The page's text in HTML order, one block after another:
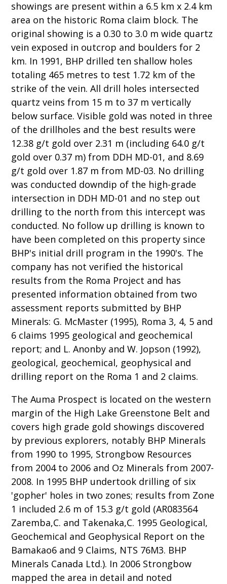
showings are present within a 6.5 km x 2.4 km
area on the historic Roma claim block. The
original showing is a 0.30 to 3.0 m wide quartz
vein exposed in outcrop and boulders for 2
km. In 1991, BHP drilled ten shallow holes
totaling 465 metres to test 1.72 km of the
strike of the vein. All drill holes intersected
quartz veins from 15 m to 37 m vertically
below surface. Visible gold was noted in three
of the drillholes and the best results were
12.38 g/t gold over 2.31 m (including 64.0 g/t
gold over 0.37 m) from DDH MD-01, and 8.69
g/t gold over 1.87 m from MD-03. No drilling
was conducted downdip of the high-grade
intersection in DDH MD-01 and no step out
drilling to the north from this intercept was
conducted. No follow up drilling is known to
have been completed on this property since
BHP's initial drill program in the 1990's. The
company has not verified the historical
results from the Roma Project and has
presented information obtained from two
assessment reports submitted by BHP
Minerals: G. McMaster (1995), Roma 3, 4, 5 and
6 claims 1995 geological and geochemical
report; and L. Anonby and W. Jopson (1992),
geological, geochemical, geophysical and
drilling report on the Roma 1 and 2 claims.
The Auma Prospect is located on the western
margin of the High Lake Greenstone Belt and
covers high grade gold showings discovered
by previous explorers, notably BHP Minerals
from 1990 to 1995, Strongbow Resources
from 2004 to 2006 and Oz Minerals from 2007-
2008. In 1995 BHP undertook drilling of six
'gopher' holes in two zones; results from Zone
1 included 2.6 m of 15.3 g/t gold (AR083564
Zaremba,C. and Takenaka,C. 1995 Geological,
Geochemical and Geophysical Report on the
Bamakao6 and 9 Claims, NTS 76M3. BHP
Minerals Canada Ltd.). In 2006 Strongbow
mapped the area in detail and noted